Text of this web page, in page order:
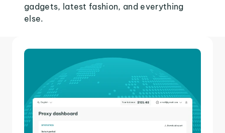
gadgets, latest fashion, and everything
else.